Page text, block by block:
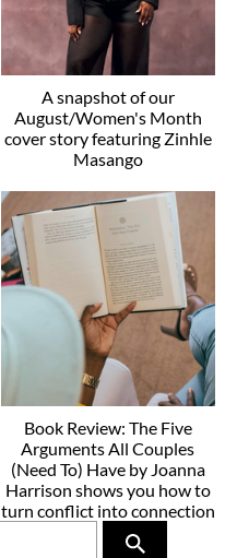
A snapshot of our
August/Women's Month
cover story featuring Zinhle
Masango
Book Review: The Five
Arguments All Couples
(Need To) Have by Joanna
Harrison shows you how to
turn conflict into connection